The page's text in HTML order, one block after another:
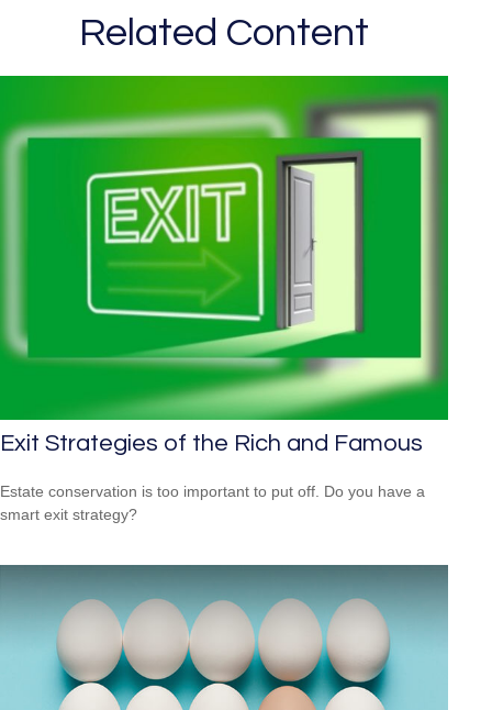
Related Content
Exit Strategies of the Rich and Famous
Estate conservation is too important to put off. Do you have a
smart exit strategy?